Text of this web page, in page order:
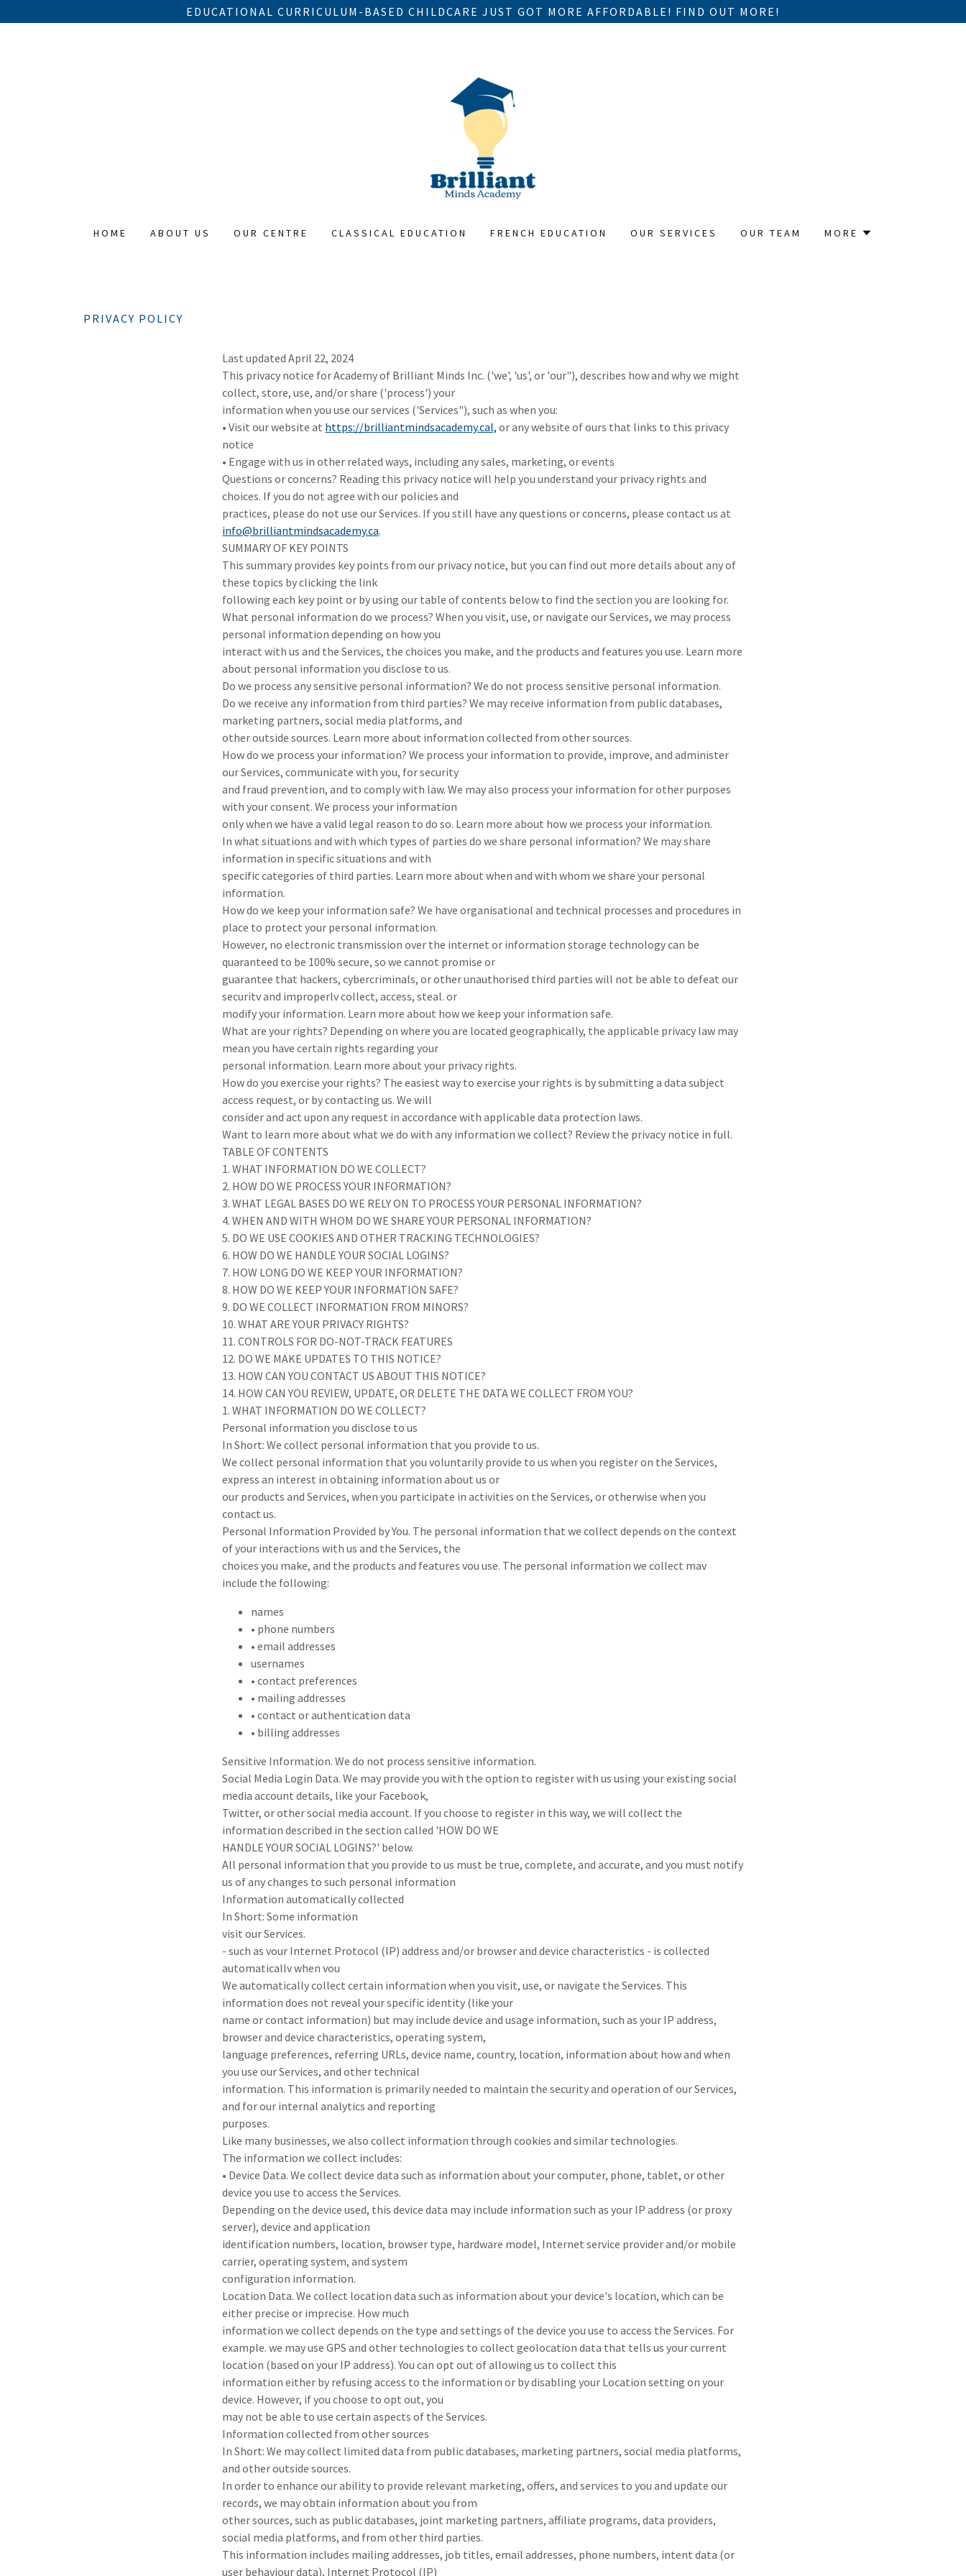
EDUCATIONAL CURRICULUM-BASED CHILDCARE JUST GOT MORE AFFORDABLE! FIND OUT MORE!
HOME ABOUT US OUR CENTRE CLASSICAL EDUCATION FRENCH EDUCATION OUR SERVICES OUR TEAM MORE
PRIVACY POLICY
Last updated April 22, 2024
This privacy notice for Academy of Brilliant Minds Inc. ('we', 'us', or 'our"), describes how and why we might
collect, store, use, and/or share ('process') your
information when you use our services ('Services"), such as when you:
• Visit our website at https://brilliantmindsacademy.cal, or any website of ours that links to this privacy
notice
• Engage with us in other related ways, including any sales, marketing, or events
Questions or concerns? Reading this privacy notice will help you understand your privacy rights and
choices. If you do not agree with our policies and
practices, please do not use our Services. If you still have any questions or concerns, please contact us at
info@brilliantmindsacademy.ca.
SUMMARY OF KEY POINTS
This summary provides key points from our privacy notice, but you can find out more details about any of
these topics by clicking the link
following each key point or by using our table of contents below to find the section you are looking for.
What personal information do we process? When you visit, use, or navigate our Services, we may process
personal information depending on how you
interact with us and the Services, the choices you make, and the products and features you use. Learn more
about personal information you disclose to us.
Do we process any sensitive personal information? We do not process sensitive personal information.
Do we receive any information from third parties? We may receive information from public databases,
marketing partners, social media platforms, and
other outside sources. Learn more about information collected from other sources.
How do we process your information? We process your information to provide, improve, and administer
our Services, communicate with you, for security
and fraud prevention, and to comply with law. We may also process your information for other purposes
with your consent. We process your information
only when we have a valid legal reason to do so. Learn more about how we process your information.
In what situations and with which types of parties do we share personal information? We may share
information in specific situations and with
specific categories of third parties. Learn more about when and with whom we share your personal
information.
How do we keep your information safe? We have organisational and technical processes and procedures in
place to protect your personal information.
However, no electronic transmission over the internet or information storage technology can be
quaranteed to be 100% secure, so we cannot promise or
guarantee that hackers, cybercriminals, or other unauthorised third parties will not be able to defeat our
securitv and improperlv collect, access, steal. or
modify your information. Learn more about how we keep your information safe.
What are your rights? Depending on where you are located geographically, the applicable privacy law may
mean you have certain rights regarding your
personal information. Learn more about your privacy rights.
How do you exercise your rights? The easiest way to exercise your rights is by submitting a data subject
access request, or by contacting us. We will
consider and act upon any request in accordance with applicable data protection laws.
Want to learn more about what we do with any information we collect? Review the privacy notice in full.
TABLE OF CONTENTS
1. WHAT INFORMATION DO WE COLLECT?
2. HOW DO WE PROCESS YOUR INFORMATION?
3. WHAT LEGAL BASES DO WE RELY ON TO PROCESS YOUR PERSONAL INFORMATION?
4. WHEN AND WITH WHOM DO WE SHARE YOUR PERSONAL INFORMATION?
5. DO WE USE COOKIES AND OTHER TRACKING TECHNOLOGIES?
6. HOW DO WE HANDLE YOUR SOCIAL LOGINS?
7. HOW LONG DO WE KEEP YOUR INFORMATION?
8. HOW DO WE KEEP YOUR INFORMATION SAFE?
9. DO WE COLLECT INFORMATION FROM MINORS?
10. WHAT ARE YOUR PRIVACY RIGHTS?
11. CONTROLS FOR DO-NOT-TRACK FEATURES
12. DO WE MAKE UPDATES TO THIS NOTICE?
13. HOW CAN YOU CONTACT US ABOUT THIS NOTICE?
14. HOW CAN YOU REVIEW, UPDATE, OR DELETE THE DATA WE COLLECT FROM YOU?
1. WHAT INFORMATION DO WE COLLECT?
Personal information you disclose to us
In Short: We collect personal information that you provide to us.
We collect personal information that you voluntarily provide to us when you register on the Services,
express an interest in obtaining information about us or
our products and Services, when you participate in activities on the Services, or otherwise when you
contact us.
Personal Information Provided by You. The personal information that we collect depends on the context
of your interactions with us and the Services, the
choices you make, and the products and features vou use. The personal information we collect mav
include the following:
names
• phone numbers
• email addresses
usernames
• contact preferences
• mailing addresses
• contact or authentication data
• billing addresses
Sensitive Information. We do not process sensitive information.
Social Media Login Data. We may provide you with the option to register with us using your existing social
media account details, like your Facebook,
Twitter, or other social media account. If you choose to register in this way, we will collect the
information described in the section called 'HOW DO WE
HANDLE YOUR SOCIAL LOGINS?' below.
All personal information that you provide to us must be true, complete, and accurate, and you must notify
us of any changes to such personal information
Information automatically collected
In Short: Some information
visit our Services.
- such as vour Internet Protocol (IP) address and/or browser and device characteristics - is collected
automaticallv when vou
We automatically collect certain information when you visit, use, or navigate the Services. This
information does not reveal your specific identity (like your
name or contact information) but may include device and usage information, such as your IP address,
browser and device characteristics, operating system,
language preferences, referring URLs, device name, country, location, information about how and when
you use our Services, and other technical
information. This information is primarily needed to maintain the security and operation of our Services,
and for our internal analytics and reporting
purposes.
Like many businesses, we also collect information through cookies and similar technologies.
The information we collect includes:
• Device Data. We collect device data such as information about your computer, phone, tablet, or other
device you use to access the Services.
Depending on the device used, this device data may include information such as your IP address (or proxy
server), device and application
identification numbers, location, browser type, hardware model, Internet service provider and/or mobile
carrier, operating system, and system
configuration information.
Location Data. We collect location data such as information about your device's location, which can be
either precise or imprecise. How much
information we collect depends on the type and settings of the device you use to access the Services. For
example. we may use GPS and other technologies to collect geolocation data that tells us your current
location (based on your IP address). You can opt out of allowing us to collect this
information either by refusing access to the information or by disabling your Location setting on your
device. However, if you choose to opt out, you
may not be able to use certain aspects of the Services.
Information collected from other sources
In Short: We may collect limited data from public databases, marketing partners, social media platforms,
and other outside sources.
In order to enhance our ability to provide relevant marketing, offers, and services to you and update our
records, we may obtain information about you from
other sources, such as public databases, joint marketing partners, affiliate programs, data providers,
social media platforms, and from other third parties.
This information includes mailing addresses, job titles, email addresses, phone numbers, intent data (or
user behaviour data), Internet Protocol (IP)